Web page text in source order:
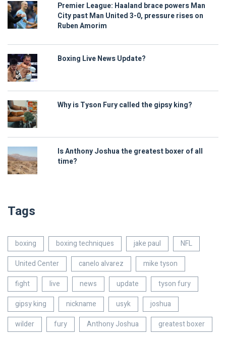
Premier League: Haaland brace powers Man
City past Man United 3-0, pressure rises on
Ruben Amorim
Boxing Live News Update?
Why is Tyson Fury called the gipsy king?
Is Anthony Joshua the greatest boxer of all
time?
Tags
boxing boxing techniques jake paul
NFL
United Center
canelo alvarez
mike tyson
fight
live news update
tyson fury
gipsy king
nickname usyk
joshua
wilder
fury Anthony Joshua greatest boxer